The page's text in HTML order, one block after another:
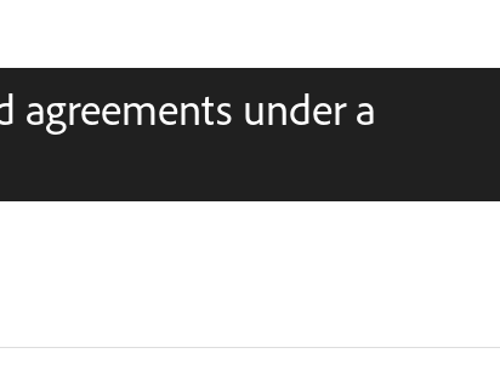
agreements under a